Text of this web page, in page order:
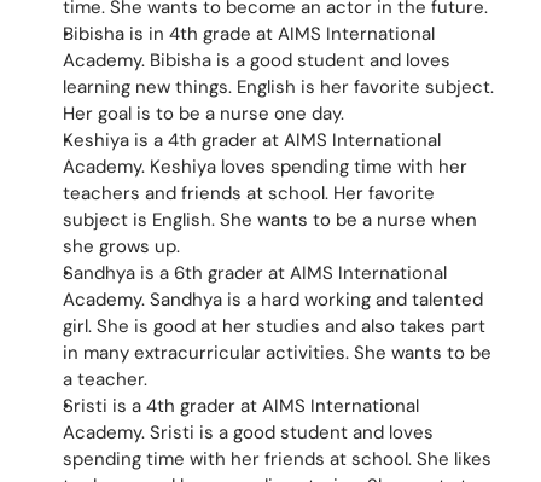
time. She wants to become an actor in the future.
Bibisha is in 4th grade at AIMS International
Academy. Bibisha is a good student and loves
learning new things. English is her favorite subject.
Her goal is to be a nurse one day.
Keshiya is a 4th grader at AIMS International
Academy. Keshiya loves spending time with her
teachers and friends at school. Her favorite
subject is English. She wants to be a nurse when
she grows up.
Sandhya is a 6th grader at AIMS International
Academy. Sandhya is a hard working and talented
girl. She is good at her studies and also takes part
in many extracurricular activities. She wants to be
a teacher.
Sristi is a 4th grader at AIMS International
Academy. Sristi is a good student and loves
spending time with her friends at school. She likes